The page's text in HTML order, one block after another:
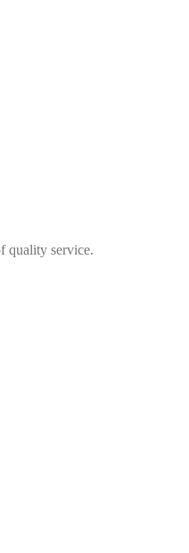
quality service.